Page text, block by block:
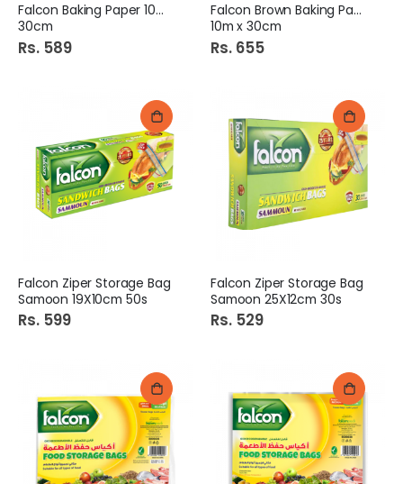
Falcon Baking Paper 10m x
30cm
Rs. 589
Falcon Brown Baking Paper
10m x 30cm
Rs. 655
Falcon Ziper Storage Bag
Samoon 19X10cm 50s
Rs. 599
Falcon Ziper Storage Bag
Samoon 25X12cm 30s
Rs. 529